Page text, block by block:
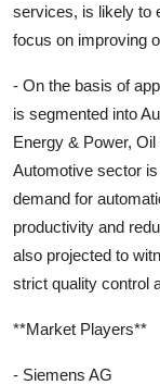
services, is likely to
focus on improving
- On the basis of
is segmented into
Energy & Power,
Automotive sector
demand for
productivity and
also projected to
strict quality control
**Market Players**
- Siemens AG